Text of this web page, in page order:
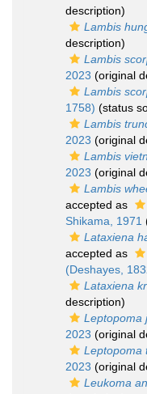
description)
Lambis
description)
Lambis
2023 (original
Lambis
1758) (status
Lambis
2023 (original
Lambis
2023 (original
Lambis
accepted as
Shikama, 1971
Lataxiena
accepted as
(Deshayes,
Lataxiena
description)
Leptopoma
2023 (original
Leptopoma
2023 (original
Leukoma